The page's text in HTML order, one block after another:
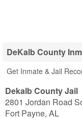
DeKalb County
Get Inmate & Jail
Dekalb County Jail
2801 Jordan Road
Fort Payne, AL